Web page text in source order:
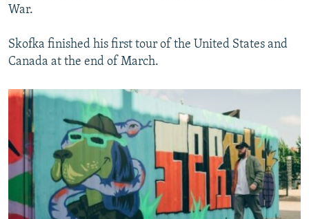
War.
Skofka finished his first tour of the United States and
Canada at the end of March.